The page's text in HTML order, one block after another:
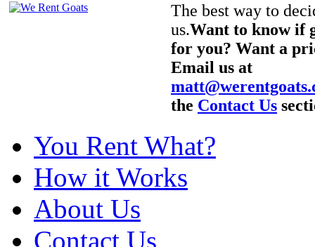
The best way to
us.Want to know if
for you? Want a
Email us at
the Contact Us
You Rent What?
How it Works
About Us
Contact Us